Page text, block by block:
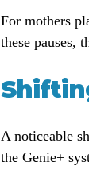
For mothers
these pauses,
A noticeable
the Genie+